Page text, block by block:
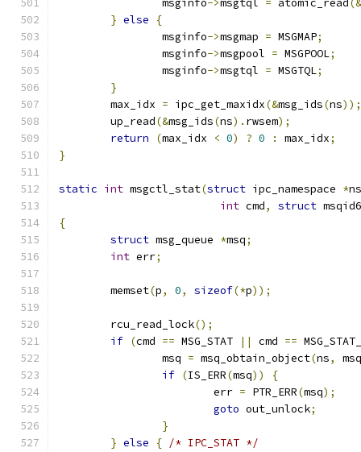
		msginfo
->msgtql = atomic_read (&
} else
{
		msginfo
->msgmap = MSGMAP;
		msginfo
->msgpool = MSGPOOL;
		msginfo
->msgtql = MSGTQL;
}
	max_idx
= ipc_get_maxidx(&msg_ids(ns));
	up_read
(&msg_ids(ns). rwsem);
return
(max_idx < 0) ? 0 : max_idx;
}
static int msgctl_stat(struct ipc_namespace *ns
int cmd, struct
{
struct msg_queue *msq;
int err;
	memset
(p, 0, sizeof(*p));
	rcu_read_lock
();
if (cmd == MSG_STAT || cmd ==
		msq
= msq_obtain_object(ns,
if (IS_ERR(msq))
{
			err
= PTR_ERR(msq);
goto out_unlock;
}
} else { /* IPC_STAT */